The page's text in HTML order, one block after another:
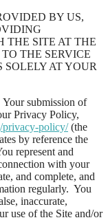
BY US,
THE SITE AT THE
THE SERVICE
AT YOUR
Your submission of
Privacy Policy,
privacy-policy/(the
by reference the
represent and
with your
and complete, and
regularly. You
inaccurate,
use of the Site and/or